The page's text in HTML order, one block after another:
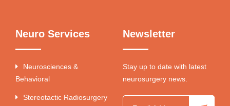
Neuro Services
Neurosciences &
Behavioral
Stereotactic Radiosurgery
Newsletter
Stay up to date with latest
neurosurgery news.